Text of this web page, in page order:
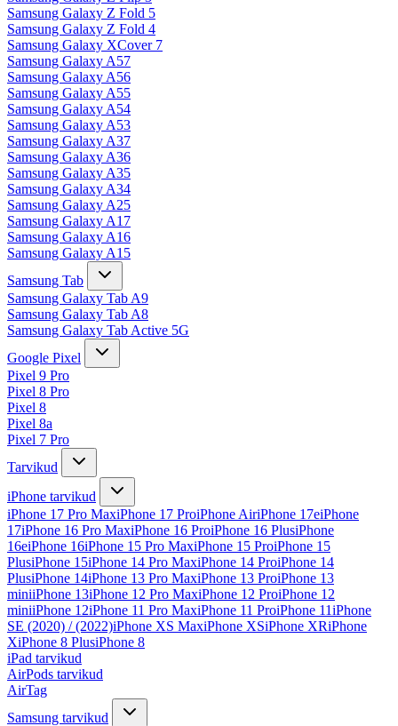
Samsung Galaxy Z Fold 5
Samsung Galaxy Z Fold 4
Samsung Galaxy XCover 7
Samsung Galaxy A57
Samsung Galaxy A56
Samsung Galaxy A55
Samsung Galaxy A54
Samsung Galaxy A53
Samsung Galaxy A37
Samsung Galaxy A36
Samsung Galaxy A35
Samsung Galaxy A34
Samsung Galaxy A25
Samsung Galaxy A17
Samsung Galaxy A16
Samsung Galaxy A15
Samsung Tab
Samsung Galaxy Tab A9
Samsung Galaxy Tab A8
Samsung Galaxy Tab Active 5G
Google Pixel
Pixel 9 Pro
Pixel 8 Pro
Pixel 8
Pixel 8a
Pixel 7 Pro
Tarvikud
iPhone tarvikud
iPhone 17 Pro MaxiPhone 17 ProiPhone AiriPhone 17eiPhone
17iPhone 16 Pro MaxiPhone 16 ProiPhone 16 PlusiPhone
16eiPhone 16iPhone 15 Pro MaxiPhone 15 ProiPhone 15
PlusiPhone 15iPhone 14 Pro MaxiPhone 14 ProiPhone 14
PlusiPhone 14iPhone 13 Pro MaxiPhone 13 ProiPhone 13
miniiPhone 13iPhone 12 Pro MaxiPhone 12 ProiPhone 12
miniiPhone 12iPhone 11 Pro MaxiPhone 11 ProiPhone 11iPhone
SE (2020) / (2022)iPhone XS MaxiPhone XSiPhone XRiPhone
XiPhone 8 PlusiPhone 8
iPad tarvikud
AirPods tarvikud
AirTag
Samsung tarvikud